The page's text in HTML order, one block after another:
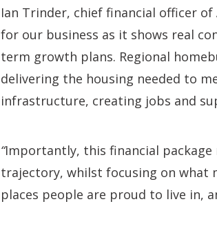
Ian Trinder, chief financial officer of
for our business as it shows real
term growth plans. Regional
delivering the housing needed to
infrastructure, creating jobs and
“Importantly, this financial
trajectory, whilst focusing on what
places people are proud to live in,